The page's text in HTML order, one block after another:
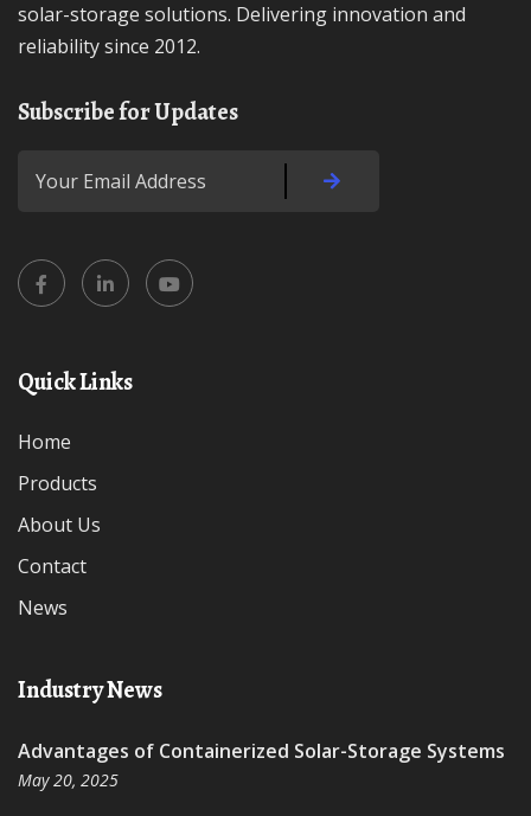
solar-storage solutions. Delivering innovation and
reliability since 2012.
Subscribe for Updates
Quick Links
Home
Products
About Us
Contact
News
Industry News
Advantages of Containerized Solar-Storage Systems
May 20, 2025